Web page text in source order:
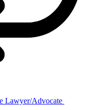
Lawyer/Advocate